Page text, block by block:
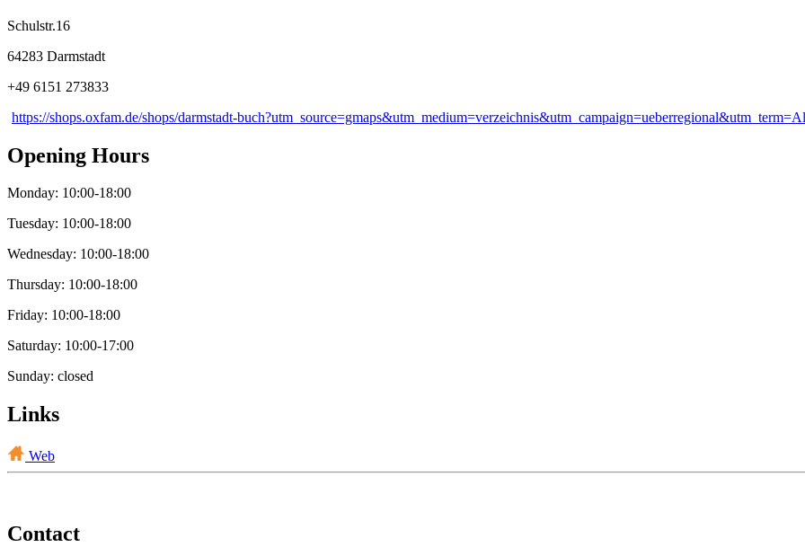
Schulstr.16
64283 Darmstadt
+49 6151 273833
https://shops.oxfam.de/shops/darmstadt-
Opening Hours
Monday: 10:00-18:00
Tuesday: 10:00-18:00
Wednesday: 10:00-18:00
Thursday: 10:00-18:00
Friday: 10:00-18:00
Saturday: 10:00-17:00
Sunday: closed
Links
Web
Contact